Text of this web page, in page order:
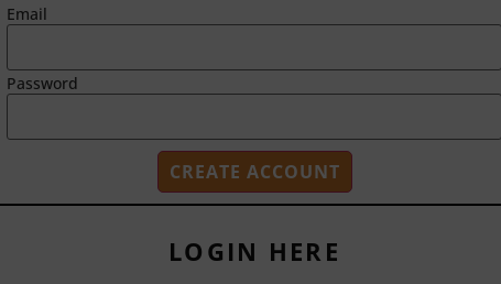
Email
Password
LOGIN HERE